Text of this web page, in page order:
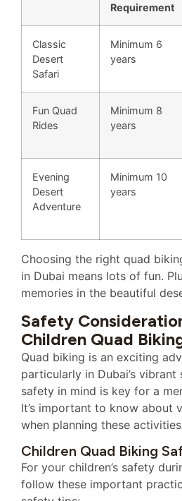
Requirement
Classic
Desert
Safari
Minimum 6
years
Fun Quad
Rides
Minimum 8
years
Evening
Desert
Adventure
Minimum 10
years
Choosing the right quad
in Dubai means lots of fun.
memories in the beautiful
Safety
Children Quad
Quad biking is an exciting
particularly in Dubai’s vibrant
safety in mind is key for a
It’s important to know about
when planning these
Children Quad Biking
For your children’s safety
follow these important